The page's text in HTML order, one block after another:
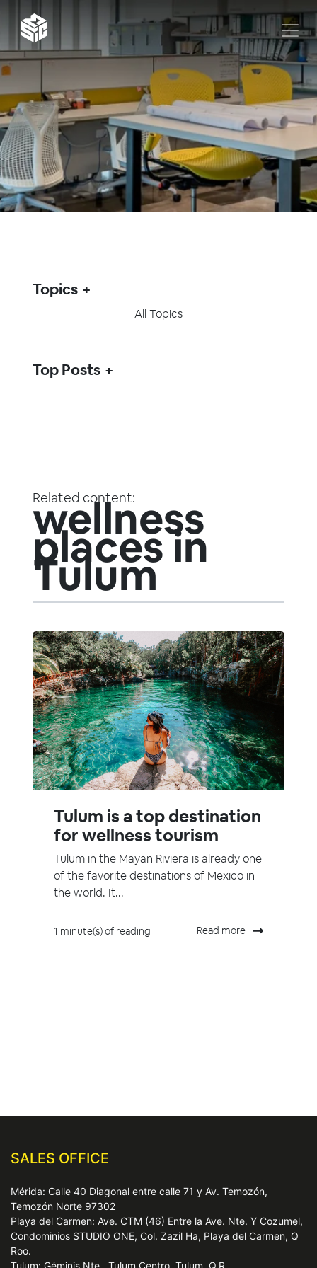
Related content:
wellness
places in
Tulum
Tulum is a top destination
for wellness tourism
Tulum in the Mayan Riviera is already one
of the favorite destinations of Mexico in
the world. It...
1 minute(s) of reading Read more
Topics
All Topics
Top Posts
SALES OFFICE
Mérida: Calle 40 Diagonal entre calle 71 y Av. Temozón,
Temozón Norte 97302
Playa del Carmen: Ave. CTM (46) Entre la Ave. Nte. Y Cozumel,
Condominios STUDIO ONE, Col. Zazil Ha, Playa del Carmen, Q
Roo.